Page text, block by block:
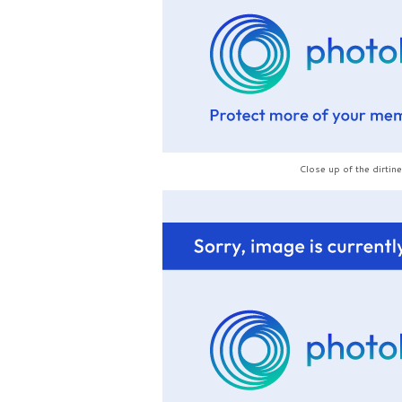
Close up of the